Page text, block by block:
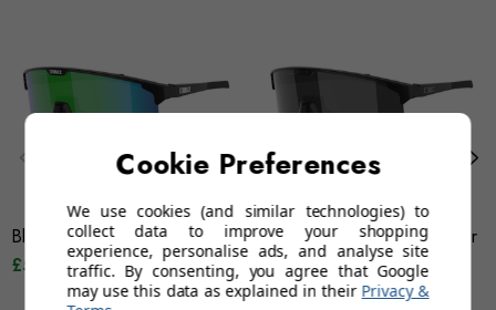
Bliz Hero - Green Mirror
£55.95
£84.95
Bliz Hero Small - Silver Mirror
£74.95
£84.95
Cookie Preferences
We use cookies (and similar technologies) to
collect data to improve your shopping
experience, personalise ads, and analyse site
traffic. By consenting, you agree that Google
may use this data as explained in their Privacy &